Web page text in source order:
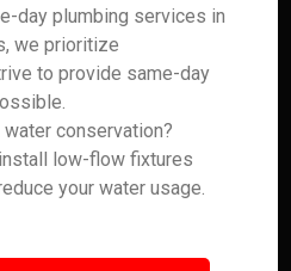
day plumbing services in
we prioritize
to provide same-day
conservation?
low-flow fixtures
your water usage.